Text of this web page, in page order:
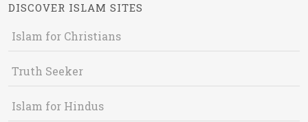
DISCOVER ISLAM SITES
Islam for Christians
Truth Seeker
Islam for Hindus